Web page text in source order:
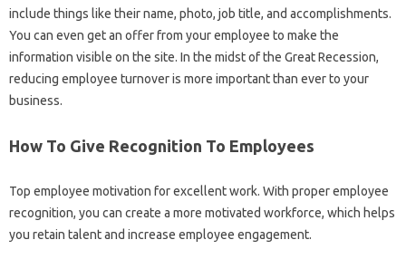
include things like their name, photo, job title, and accomplishments.
You can even get an offer from your employee to make the
information visible on the site. In the midst of the Great Recession,
reducing employee turnover is more important than ever to your
business.
How To Give Recognition To Employees
Top employee motivation for excellent work. With proper employee
recognition, you can create a more motivated workforce, which helps
you retain talent and increase employee engagement.